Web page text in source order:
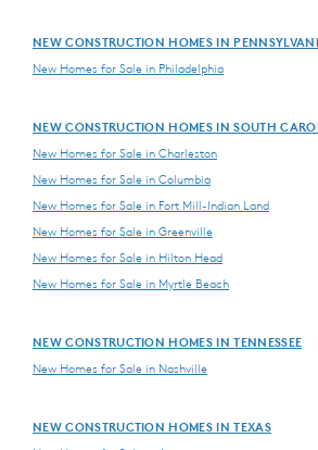
NEW CONSTRUCTION HOMES IN
New Homes for Sale in Philadelphia
NEW CONSTRUCTION HOMES IN SOUTH
New Homes for Sale in Charleston
New Homes for Sale in Columbia
New Homes for Sale in Fort Mill-Indian Land
New Homes for Sale in Greenville
New Homes for Sale in Hilton Head
New Homes for Sale in Myrtle Beach
NEW CONSTRUCTION HOMES IN TENNESSEE
New Homes for Sale in Nashville
NEW CONSTRUCTION HOMES IN TEXAS